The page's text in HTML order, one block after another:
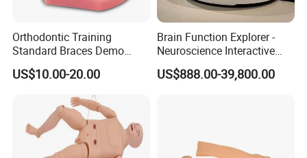
Orthodontic Training
Standard Braces Demo
Model
US$10.00-20.00
Brain Function Explorer -
Neuroscience Interactive
Exhibit The Essence of The
Brain Educational Stem
US$888.00-39,800.00